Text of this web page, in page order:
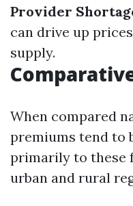
Provider
can drive up
supply.
When compared
premiums tend to
primarily to these
urban and rural